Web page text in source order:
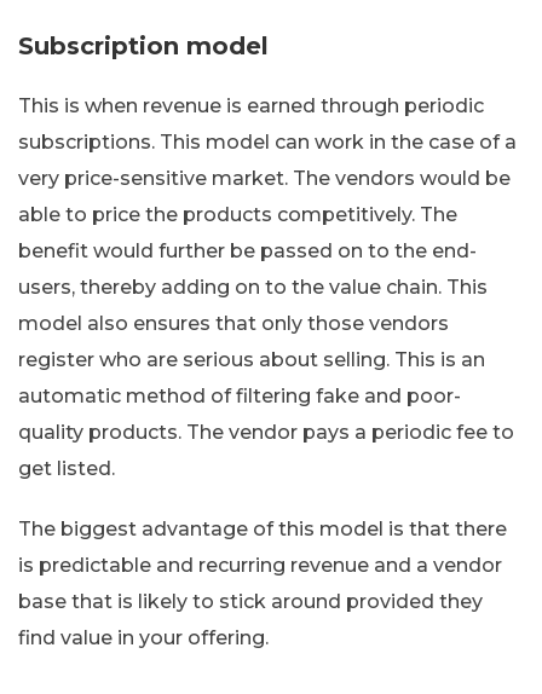
Subscription model
This is when revenue is earned through periodic
subscriptions. This model can work in the case of a
very price-sensitive market. The vendors would be
able to price the products competitively. The
benefit would further be passed on to the end-
users, thereby adding on to the value chain. This
model also ensures that only those vendors
register who are serious about selling. This is an
automatic method of filtering fake and poor-
quality products. The vendor pays a periodic fee to
get listed.
The biggest advantage of this model is that there
is predictable and recurring revenue and a vendor
base that is likely to stick around provided they
find value in your offering.